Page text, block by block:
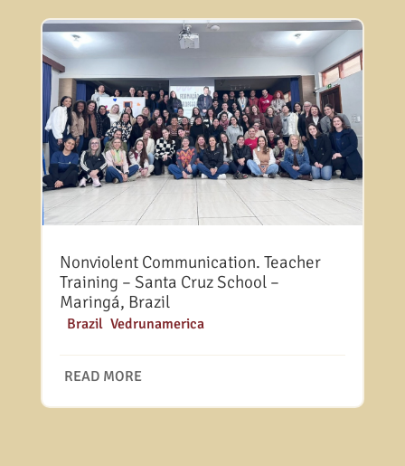
Nonviolent Communication. Teacher
Training – Santa Cruz School –
Maringá, Brazil
Brazil, Vedrunamerica
READ MORE